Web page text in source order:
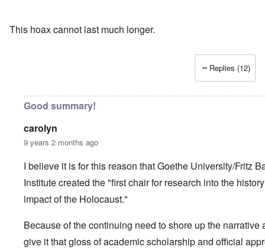
This hoax cannot last much longer.
Replies (12)
Good summary!
carolyn
9 years 2 months ago
I believe it is for this reason that Goethe University/Fritz
Institute created the "first chair for research into the
impact of the Holocaust."
Because of the continuing need to shore up the narrative
give it that gloss of academic scholarship and official